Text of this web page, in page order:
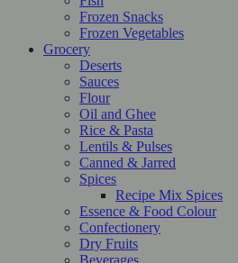
Frozen Snacks
Frozen Vegetables
Grocery
Deserts
Sauces
Flour
Oil and Ghee
Rice & Pasta
Lentils & Pulses
Canned & Jarred
Spices
Recipe Mix Spices
Essence & Food Colour
Confectionery
Dry Fruits
Beverages